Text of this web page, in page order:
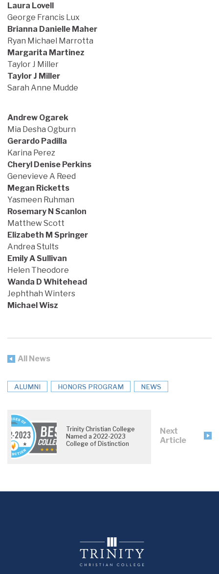
Laura Lovell
George Francis Lux
Brianna Danielle Maher
Ryan Michael Marrotta
Margarita Martinez
Taylor J Miller
Taylor J Miller
Sarah Anne Mudde
Andrew Ogarek
Mia Desha Ogburn
Gerardo Padilla
Karina Perez
Cheryl Denise Perkins
Genevieve A Reed
Megan Ricketts
Yasmeen Ruhman
Rosemary N Scanlon
Matthew Scott
Elizabeth M Springer
Andrea Stults
Emily A Sullivan
Helen Theodore
Wanda D Whitehead
Jephthah Winters
Michael Wisz
All News
ALUMNI HONORS PROGRAM NEWS
Trinity Christian College
Named a 2022-2023
College of Distinction
Next
Article